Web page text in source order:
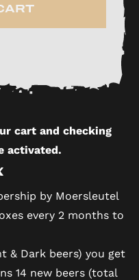
cart and checking
activated.
by Moersleutel
every 2 months to
& Dark beers) you get
14 new beers (total